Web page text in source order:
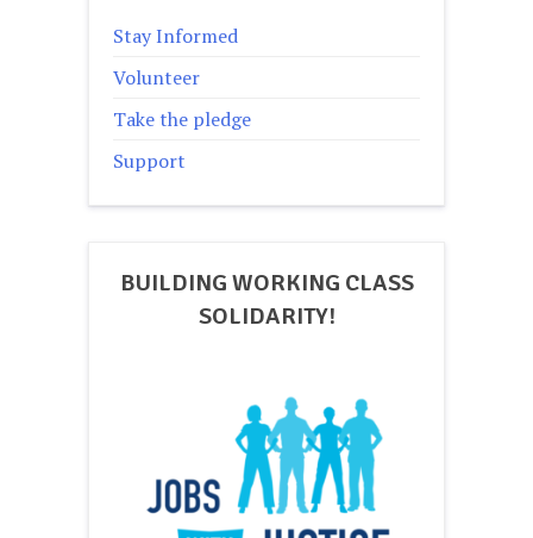
Stay Informed
Volunteer
Take the pledge
Support
BUILDING WORKING CLASS
SOLIDARITY!